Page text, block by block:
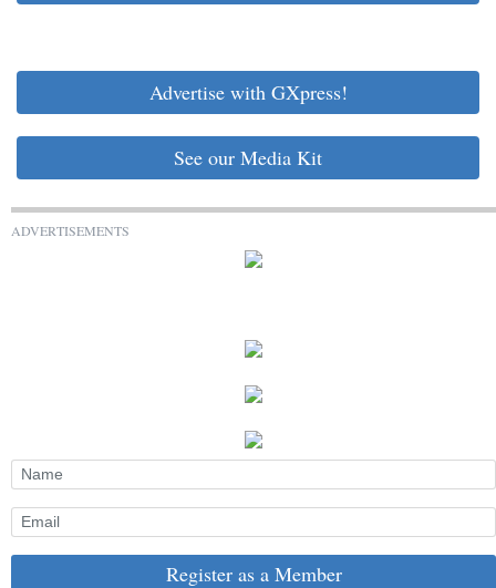
Advertise with GXpress!
See our Media Kit
ADVERTISEMENTS
Register as a Member